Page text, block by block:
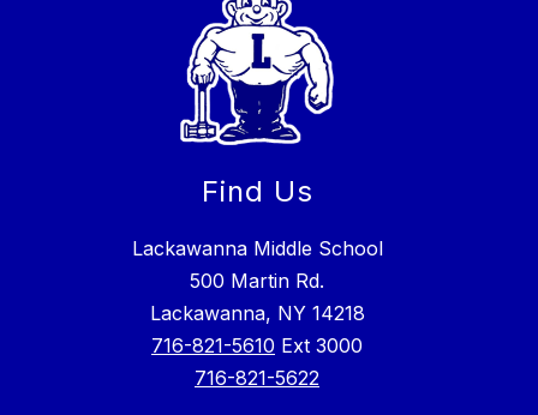
Find Us
Lackawanna Middle School
500 Martin Rd.
Lackawanna, NY 14218
716-821-5610 Ext 3000
716-821-5622